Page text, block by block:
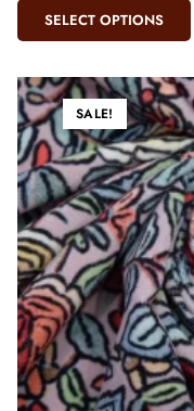
SELECT OPTIONS
SALE!